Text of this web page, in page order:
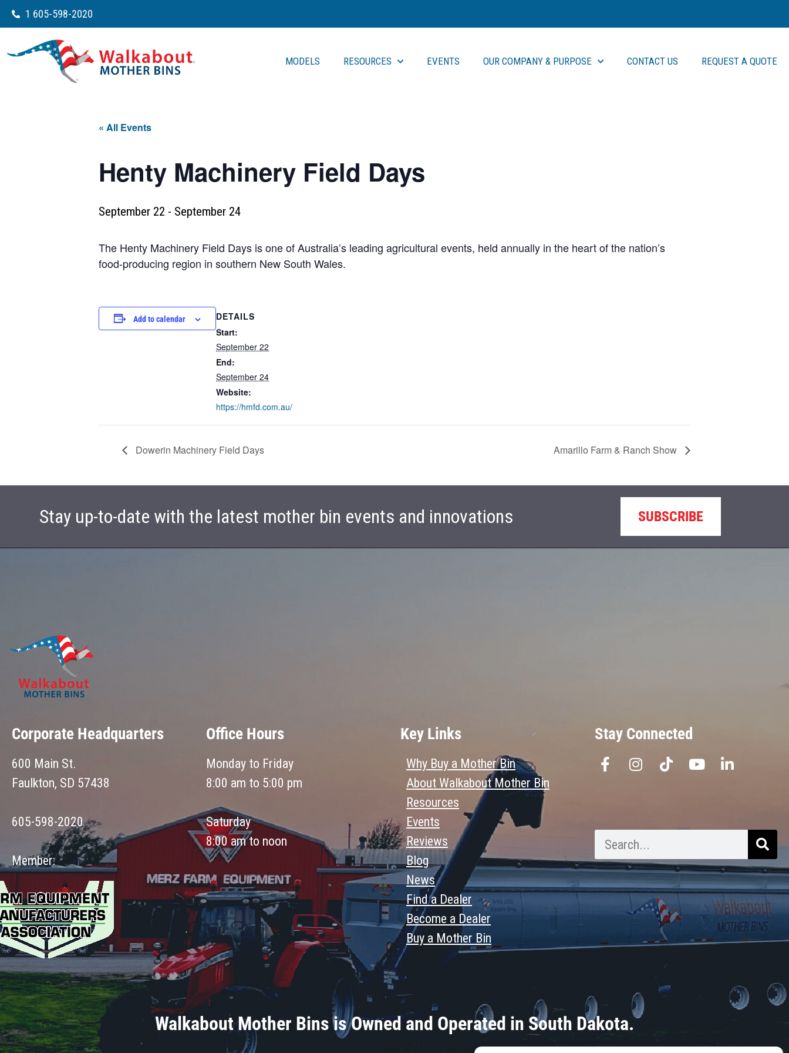
1 605-598-2020
MODELS RESOURCES EVENTS OUR COMPANY & PURPOSE CONTACT US REQUEST A QUOTE
« All Events
Henty Machinery Field Days
September 22 - September 24
The Henty Machinery Field Days is one of Australia’s leading agricultural events, held annually in the heart of the nation’s
food-producing region in southern New South Wales.
Add to calendar
DETAILS
Start:
September 22
End:
September 24
Website:
https://hmfd.com.au/
Dowerin Machinery Field Days Amarillo Farm & Ranch Show
Stay up-to-date with the latest mother bin events and innovations SUBSCRIBE
Corporate Headquarters
600 Main St.
Faulkton, SD 57438
605-598-2020
Member:
Office Hours
Monday to Friday
8:00 am to 5:00 pm
Saturday
8:00 am to noon
Key Links
Why Buy a Mother Bin
About Walkabout Mother Bin
Resources
Events
Reviews
Blog
News
Find a Dealer
Become a Dealer
Buy a Mother Bin
Stay Connected
Walkabout Mother Bins is Owned and Operated in South Dakota.